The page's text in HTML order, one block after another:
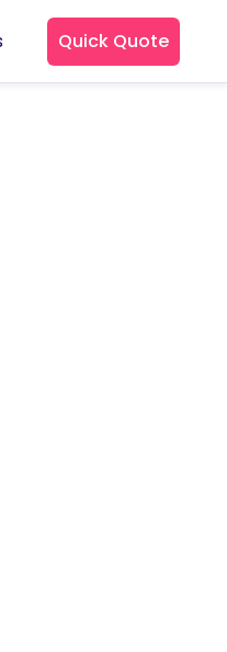
Quick Quote